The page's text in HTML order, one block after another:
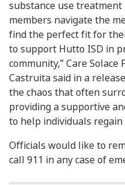
substance use
members navigate the
find the perfect fit for
to support Hutto ISD in
community,” Care Solace
Castruita said in a
the chaos that often
providing a supportive
to help individuals
Officials would like to
call 911 in any case of